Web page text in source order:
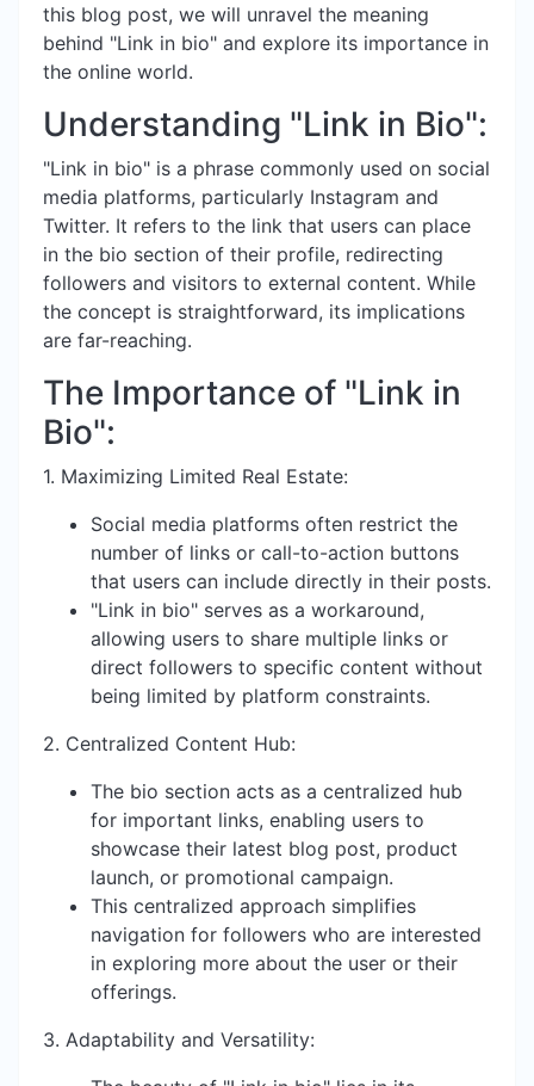
this blog post, we will unravel the meaning
behind "Link in bio" and explore its importance in
the online world.
Understanding "Link in Bio":
"Link in bio" is a phrase commonly used on social
media platforms, particularly Instagram and
Twitter. It refers to the link that users can place
in the bio section of their profile, redirecting
followers and visitors to external content. While
the concept is straightforward, its implications
are far-reaching.
The Importance of "Link in
Bio":
1. Maximizing Limited Real Estate:
Social media platforms often restrict the
number of links or call-to-action buttons
that users can include directly in their posts.
"Link in bio" serves as a workaround,
allowing users to share multiple links or
direct followers to specific content without
being limited by platform constraints.
2. Centralized Content Hub:
The bio section acts as a centralized hub
for important links, enabling users to
showcase their latest blog post, product
launch, or promotional campaign.
This centralized approach simplifies
navigation for followers who are interested
in exploring more about the user or their
offerings.
3. Adaptability and Versatility: